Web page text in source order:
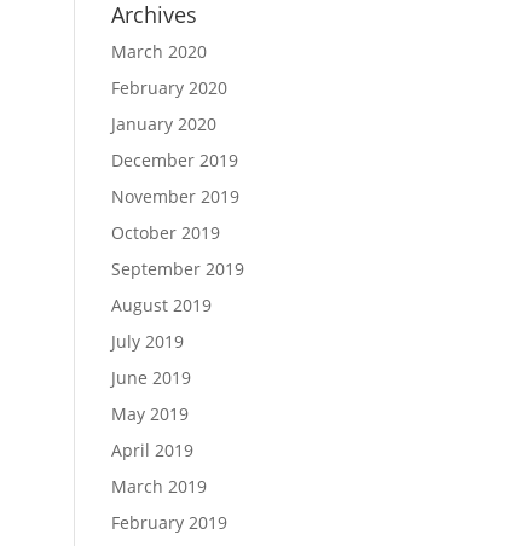
Archives
March 2020
February 2020
January 2020
December 2019
November 2019
October 2019
September 2019
August 2019
July 2019
June 2019
May 2019
April 2019
March 2019
February 2019